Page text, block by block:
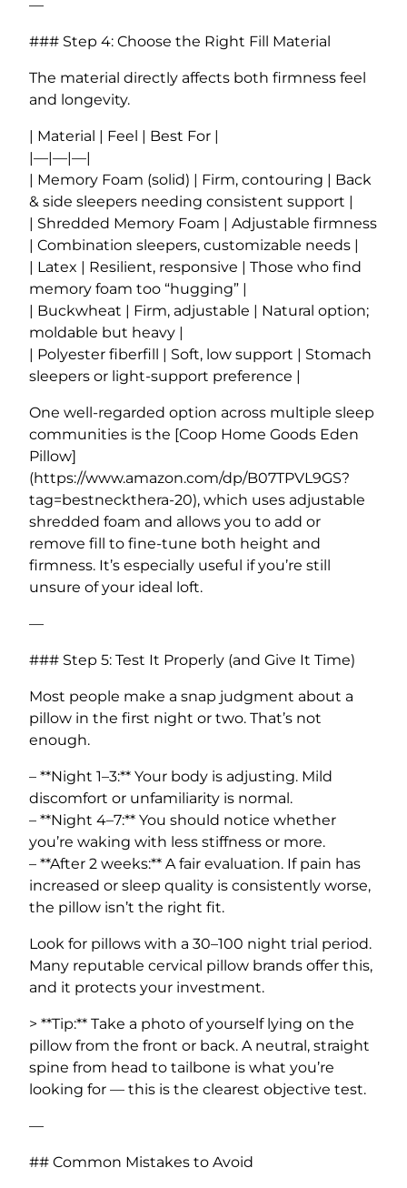
—
### Step 4: Choose the Right Fill Material
The material directly affects both firmness feel
and longevity.
| Material | Feel | Best For |
|—|—|—|
| Memory Foam (solid) | Firm, contouring | Back
& side sleepers needing consistent support |
| Shredded Memory Foam | Adjustable firmness
| Combination sleepers, customizable needs |
| Latex | Resilient, responsive | Those who find
memory foam too “hugging” |
| Buckwheat | Firm, adjustable | Natural option;
moldable but heavy |
| Polyester fiberfill | Soft, low support | Stomach
sleepers or light-support preference |
One well-regarded option across multiple sleep
communities is the [Coop Home Goods Eden
Pillow]
(https://www.amazon.com/dp/B07TPVL9GS?
tag=bestneckthera-20), which uses adjustable
shredded foam and allows you to add or
remove fill to fine-tune both height and
firmness. It’s especially useful if you’re still
unsure of your ideal loft.
—
### Step 5: Test It Properly (and Give It Time)
Most people make a snap judgment about a
pillow in the first night or two. That’s not
enough.
– **Night 1–3:** Your body is adjusting. Mild
discomfort or unfamiliarity is normal.
– **Night 4–7:** You should notice whether
you’re waking with less stiffness or more.
– **After 2 weeks:** A fair evaluation. If pain has
increased or sleep quality is consistently worse,
the pillow isn’t the right fit.
Look for pillows with a 30–100 night trial period.
Many reputable cervical pillow brands offer this,
and it protects your investment.
> **Tip:** Take a photo of yourself lying on the
pillow from the front or back. A neutral, straight
spine from head to tailbone is what you’re
looking for — this is the clearest objective test.
—
## Common Mistakes to Avoid